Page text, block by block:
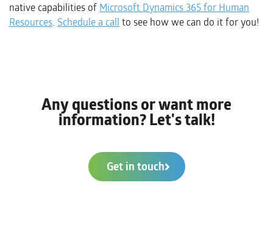
native capabilities of Microsoft Dynamics 365 for Human
Resources. Schedule a call to see how we can do it for you!
Any questions or want more
information? Let's talk!
Get in touch